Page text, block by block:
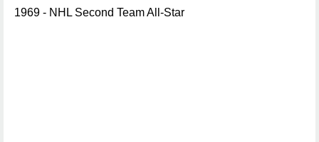
1969 - NHL Second Team All-Star